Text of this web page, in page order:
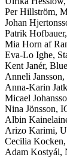
Per Hillström,
Johan
Patrik
Mia Horn af
Eva-Lo Ighe,
Kent Janér,
Anneli
Anna-Karin
Micael
Nina Jönsson,
Albin
Arizo Karimi,
Cecilia
Adam Kostyál,